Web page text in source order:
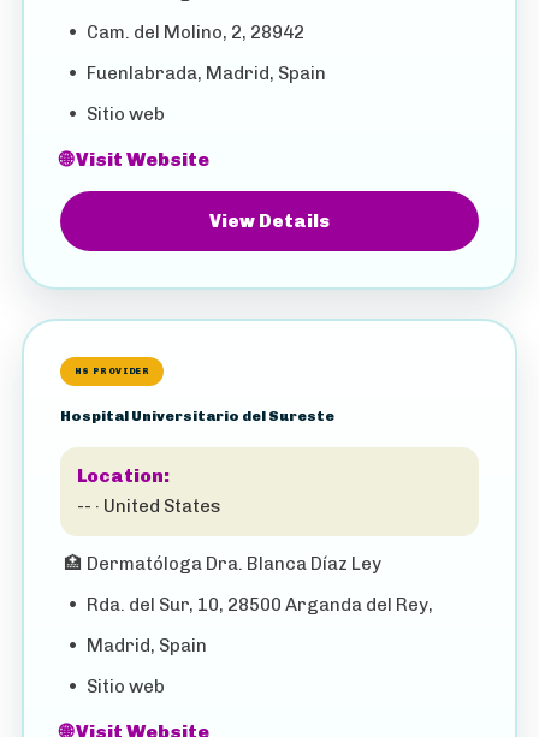
• Cam. del Molino, 2, 28942
• Fuenlabrada, Madrid, Spain
• Sitio web
🌐 Visit Website
View Details
HS PROVIDER
Hospital Universitario del Sureste
Location:
-- · United States
🏥 Dermatóloga Dra. Blanca Díaz Ley
• Rda. del Sur, 10, 28500 Arganda del Rey,
• Madrid, Spain
• Sitio web
🌐 Visit Website